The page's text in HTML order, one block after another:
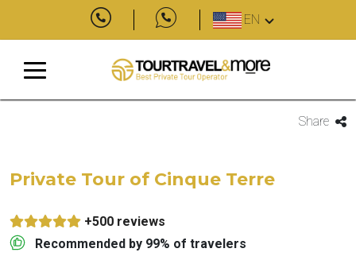
EN
Share
Private Tour of Cinque Terre
+500 reviews
Recommended by 99% of travelers